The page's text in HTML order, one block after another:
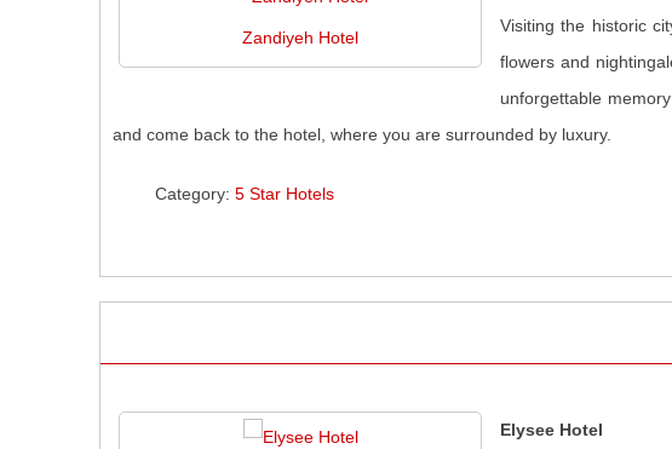
Zandiyeh Hotel
Visiting the historic
flowers and
unforgettable
and come back to the hotel, where you are surrounded by luxury.
Category:5 Star Hotels
Elysee Hotel